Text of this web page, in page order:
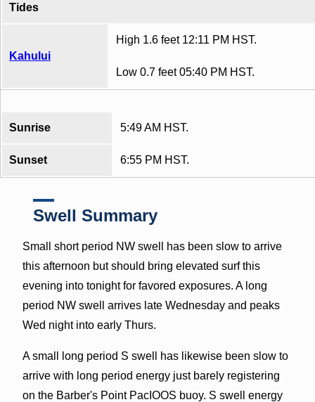
Tides
Kahului
High 1.6 feet 12:11 PM HST.
Low 0.7 feet 05:40 PM HST.
Sunrise 5:49 AM HST.
Sunset 6:55 PM HST.
Swell Summary
Small short period NW swell has been slow to arrive
this afternoon but should bring elevated surf this
evening into tonight for favored exposures. A long
period NW swell arrives late Wednesday and peaks
Wed night into early Thurs.
A small long period S swell has likewise been slow to
arrive with long period energy just barely registering
on the Barber's Point PacIOOS buoy. S swell energy